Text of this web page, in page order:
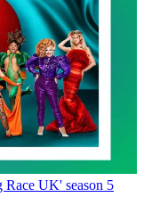
UK' season 5